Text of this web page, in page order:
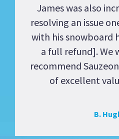
James was also
resolving an issue
with his snowboard
a full refund]. We
recommend
of excellent
B.